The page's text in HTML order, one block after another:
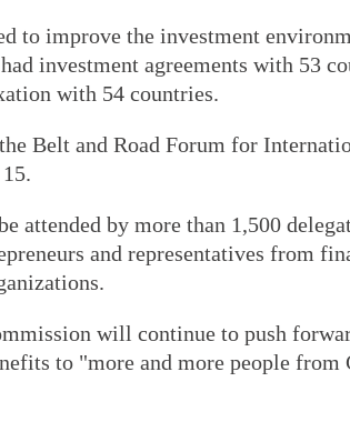
to improve the investment
investment agreements with 53
with 54 countries.
Belt and Road Forum for
attended by more than 1,500
and representatives from
will continue to push
to "more and more people from